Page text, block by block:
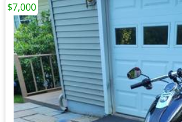
$7,000